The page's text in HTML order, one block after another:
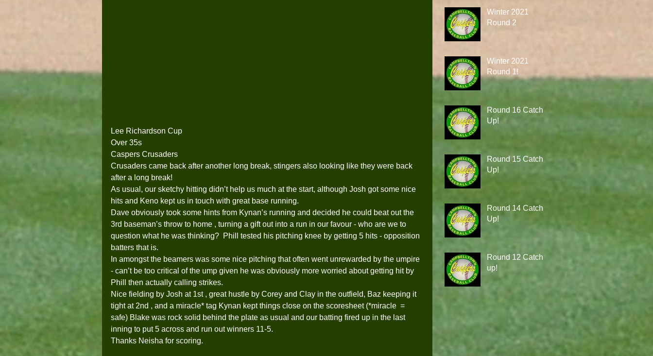
Lee Richardson Cup
Over 35s
Caspers Crusaders
Crusaders came back after another long break, stingers also looking like they were back
after a long break!
As usual, our sketchy hitting didn’t help us much at the start, although Josh got some nice
hits and Keno kept us in touch with great base running.
Dave obviously took some hints from Kynan’s running and decided he could beat out the
3rd baseman’s throw to home , turning a gift out into a run in our favour - who are we to
question what he was thinking?  Phill tested his pitching knee by getting 5 hits - opposition
batters that is.
In amongst the beamers was some nice pitching that often went unrewarded by the umpire
- can’t be too critical of the ump given he was obviously more worried about getting hit by
Phill then actually calling strikes.
Nice fielding by Josh at 1st , great hustle by Corey and Clay in the outfield, Baz keeping it
tight at 2nd , and a miracle* tag Kynan kept things close on the scoresheet (*miracle  =
safe) Blake was rock solid behind the plate as usual and our batting fired up in the last
inning to put 5 across and run out winners 11-5.
Thanks Neisha for scoring.
Winter 2021
Round 2
Winter 2021
Round 1!
Round 16 Catch
Up!
Round 15 Catch
Up!
Round 14 Catch
Up!
Round 12 Catch
up!